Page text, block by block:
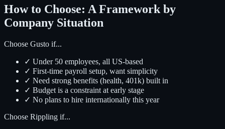
How to Choose: A Framework by
Company Situation
Choose Gusto if...
✓ Under 50 employees, all US-based
✓ First-time payroll setup, want simplicity
✓ Need strong benefits (health, 401k) built in
✓ Budget is a constraint at early stage
✓ No plans to hire internationally this year
Choose Rippling if...